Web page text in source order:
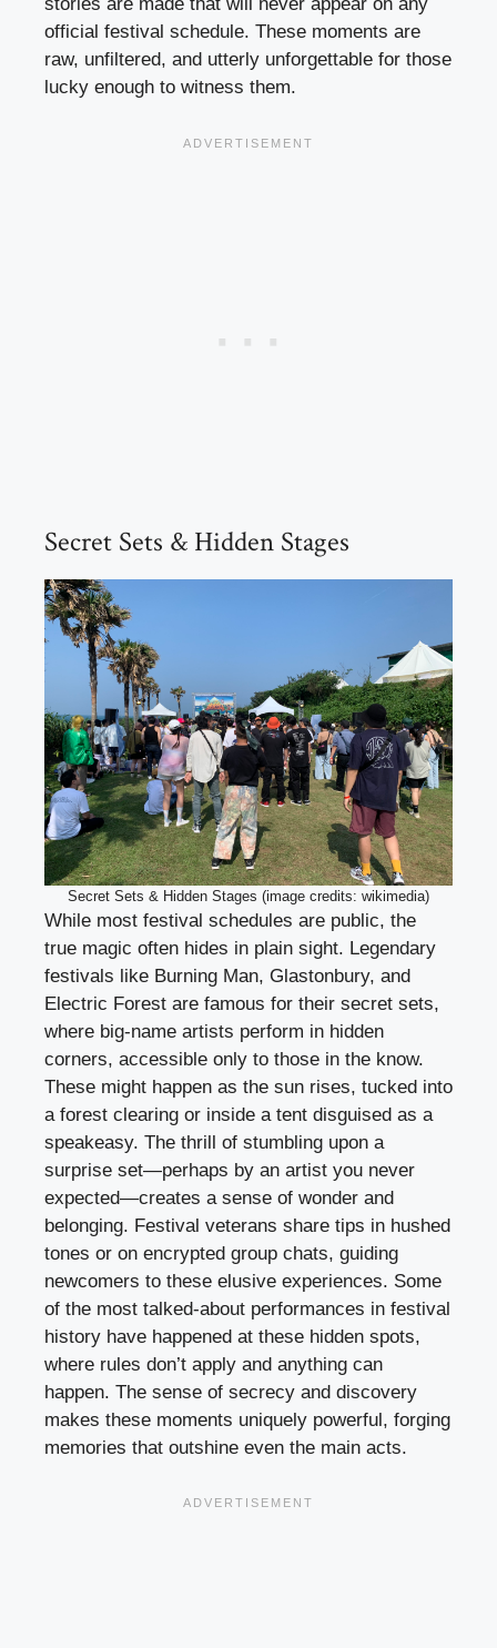
official festival schedule. These moments are
raw, unfiltered, and utterly unforgettable for those
lucky enough to witness them.
Secret Sets & Hidden Stages
Secret Sets & Hidden Stages (image credits: wikimedia)
While most festival schedules are public, the
true magic often hides in plain sight. Legendary
festivals like Burning Man, Glastonbury, and
Electric Forest are famous for their secret sets,
where big-name artists perform in hidden
corners, accessible only to those in the know.
These might happen as the sun rises, tucked into
a forest clearing or inside a tent disguised as a
speakeasy. The thrill of stumbling upon a
surprise set—perhaps by an artist you never
expected—creates a sense of wonder and
belonging. Festival veterans share tips in hushed
tones or on encrypted group chats, guiding
newcomers to these elusive experiences. Some
of the most talked-about performances in festival
history have happened at these hidden spots,
where rules don’t apply and anything can
happen. The sense of secrecy and discovery
makes these moments uniquely powerful, forging
memories that outshine even the main acts.